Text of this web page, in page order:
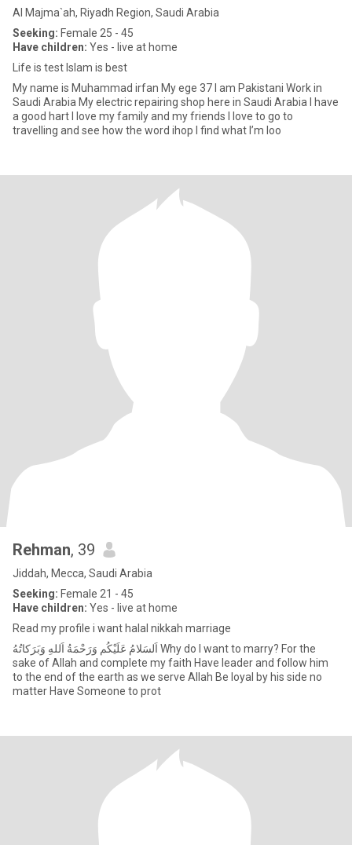
Al Majma`ah, Riyadh Region, Saudi Arabia
Seeking: Female 25 - 45
Have children: Yes - live at home
Life is test Islam is best
My name is Muhammad irfan My ege 37 I am Pakistani Work in
Saudi Arabia My electric repairing shop here in Saudi Arabia I have
a good hart I love my family and my friends I love to go to
travelling and see how the word ihop I find what I’m loo
Rehman, 39
Jiddah, Mecca, Saudi Arabia
Seeking: Female 21 - 45
Have children: Yes - live at home
Read my profile i want halal nikkah marriage
‏اَلسَلامُ عَلَيْكُم وَرَحْمَةُ اَللهِ وَبَرَكاتُهُ‎ Why do I want to marry? For the
sake of Allah and complete my faith Have leader and follow him
to the end of the earth as we serve Allah Be loyal by his side no
matter Have Someone to prot